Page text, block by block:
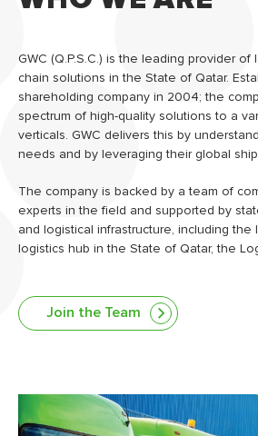
GWC (Q.P.S.C.) is the leading provider
chain solutions in the State of Qatar.
shareholding company in 2004; the
spectrum of high-quality solutions to a
verticals. GWC delivers this by
needs and by leveraging their global
The company is backed by a team of
experts in the field and supported by
and logistical infrastructure, including
logistics hub in the State of Qatar, the
Join the Team